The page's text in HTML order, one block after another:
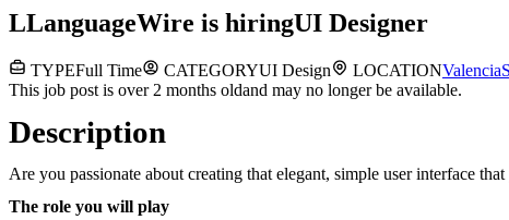
LLanguageWire is hiringUI Designer
TYPEFull Time CATEGORYUI Design LOCATIONValencia
This job post is over 2 months oldand may no longer be available.
Description
Are you passionate about creating that elegant, simple user interface
The role you will play